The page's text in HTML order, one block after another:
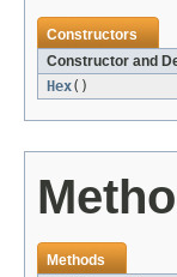
Constructors
Constructor and
Hex()
Methods